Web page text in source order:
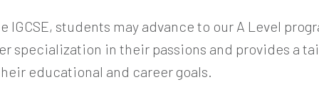
IGCSE, students may advance to our A Level
specialization in their passions and provides a
educational and career goals.